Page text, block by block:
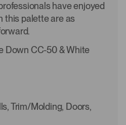
have enjoyed
this palette are as
Down CC-50 & White
Trim/Molding, Doors,